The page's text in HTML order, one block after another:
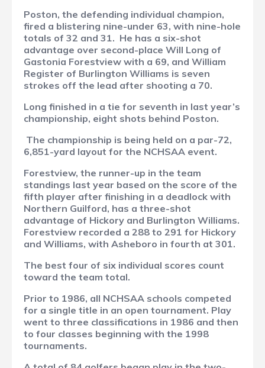
Poston, the defending individual champion,
fired a blistering nine-under 63, with nine-hole
totals of 32 and 31. He has a six-shot
advantage over second-place Will Long of
Gastonia Forestview with a 69, and William
Register of Burlington Williams is seven
strokes off the lead after shooting a 70.
Long finished in a tie for seventh in last year’s
championship, eight shots behind Poston.
The championship is being held on a par-72,
6,851-yard layout for the NCHSAA event.
Forestview, the runner-up in the team
standings last year based on the score of the
fifth player after finishing in a deadlock with
Northern Guilford, has a three-shot
advantage of Hickory and Burlington Williams.
Forestview recorded a 288 to 291 for Hickory
and Williams, with Asheboro in fourth at 301.
The best four of six individual scores count
toward the team total.
Prior to 1986, all NCHSAA schools competed
for a single title in an open tournament. Play
went to three classifications in 1986 and then
to four classes beginning with the 1998
tournaments.